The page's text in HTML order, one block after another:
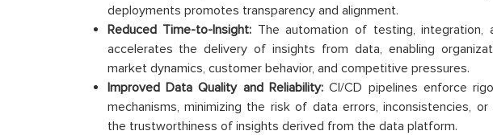
deployments promotes transparency and alignment.
Reduced Time-to-Insight: The automation of testing, integration,
accelerates the delivery of insights from data, enabling
market dynamics, customer behavior, and competitive pressures.
Improved Data Quality and Reliability:CI/CD pipelines enforce
mechanisms, minimizing the risk of data errors, inconsistencies, or
the trustworthiness of insights derived from the data platform.